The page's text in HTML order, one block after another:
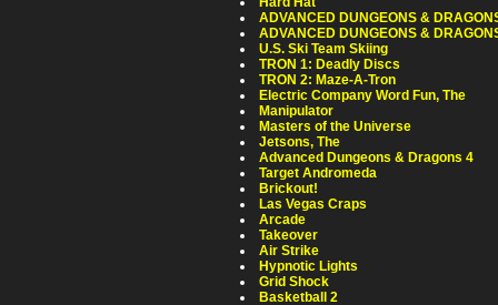
ADVANCED DUNGEONS &
ADVANCED DUNGEONS &
U.S. Ski Team Skiing
TRON 1: Deadly Discs
TRON 2: Maze-A-Tron
Electric Company Word Fun, The
Manipulator
Masters of the Universe
Jetsons, The
Advanced Dungeons & Dragons 4
Target Andromeda
Brickout!
Las Vegas Craps
Arcade
Takeover
Air Strike
Hypnotic Lights
Grid Shock
Basketball 2